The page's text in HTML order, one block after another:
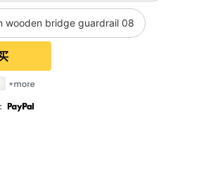
wooden bridge guardrail 08